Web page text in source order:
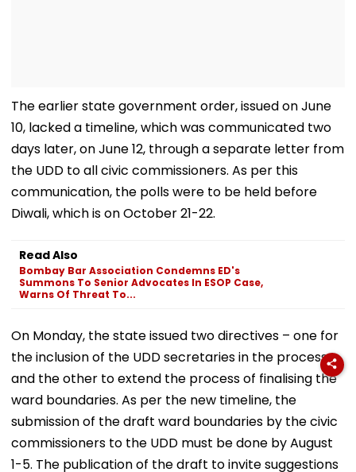
The earlier state government order, issued on June
10, lacked a timeline, which was communicated two
days later, on June 12, through a separate letter from
the UDD to all civic commissioners. As per this
communication, the polls were to be held before
Diwali, which is on October 21-22.
Read Also
Bombay Bar Association Condemns ED's
Summons To Senior Advocates In ESOP Case,
Warns Of Threat To...
On Monday, the state issued two directives – one for
the inclusion of the UDD secretaries in the process,
and the other to extend the process of finalising the
ward boundaries. As per the new timeline, the
submission of the draft ward boundaries by the civic
commissioners to the UDD must be done by August
1-5. The publication of the draft to invite suggestions